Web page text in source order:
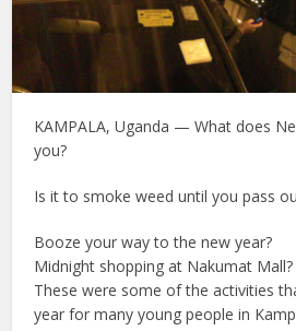
KAMPALA, Uganda — What does
you?
Is it to smoke weed until you pass
Booze your way to the new year?
Midnight shopping at Nakumat Mall?
These were some of the activities
year for many young people in